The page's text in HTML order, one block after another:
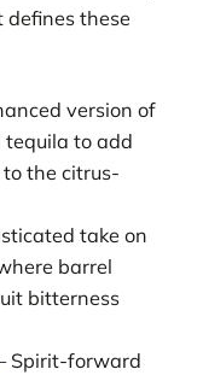
these
version of
tequila to add
the citrus-
take on
barrel
bitterness
Spirit-forward